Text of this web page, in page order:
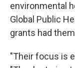
environmental
Global Public
grants had
"Their focus is